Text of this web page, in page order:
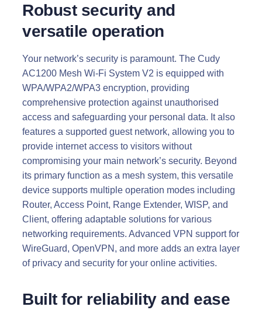
Robust security and
versatile operation
Your network’s security is paramount. The Cudy
AC1200 Mesh Wi-Fi System V2 is equipped with
WPA/WPA2/WPA3 encryption, providing
comprehensive protection against unauthorised
access and safeguarding your personal data. It also
features a supported guest network, allowing you to
provide internet access to visitors without
compromising your main network’s security. Beyond
its primary function as a mesh system, this versatile
device supports multiple operation modes including
Router, Access Point, Range Extender, WISP, and
Client, offering adaptable solutions for various
networking requirements. Advanced VPN support for
WireGuard, OpenVPN, and more adds an extra layer
of privacy and security for your online activities.
Built for reliability and ease